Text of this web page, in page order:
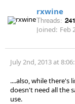
rxwine
Threads: 241
Joined: Feb
July 2nd, 2013 at
....also, while there's
doesn't need all the
use.